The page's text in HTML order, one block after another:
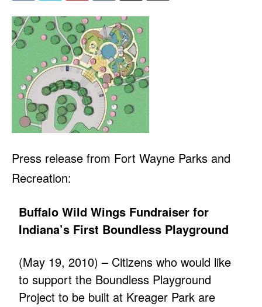
Press release from Fort Wayne Parks and
Recreation:
Buffalo Wild Wings Fundraiser for
Indiana’s First Boundless Playground
(May 19, 2010) – Citizens who would like
to support the Boundless Playground
Project to be built at Kreager Park are